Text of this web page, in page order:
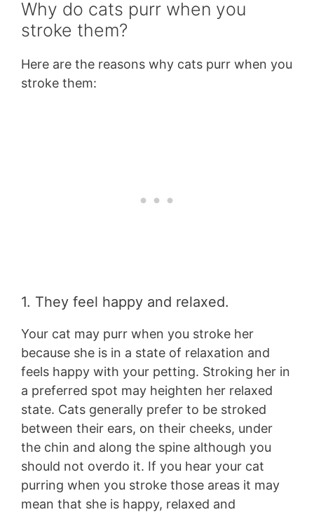
Why do cats purr when you
stroke them?
Here are the reasons why cats purr when you
stroke them:
1. They feel happy and relaxed.
Your cat may purr when you stroke her
because she is in a state of relaxation and
feels happy with your petting. Stroking her in
a preferred spot may heighten her relaxed
state. Cats generally prefer to be stroked
between their ears, on their cheeks, under
the chin and along the spine although you
should not overdo it. If you hear your cat
purring when you stroke those areas it may
mean that she is happy, relaxed and